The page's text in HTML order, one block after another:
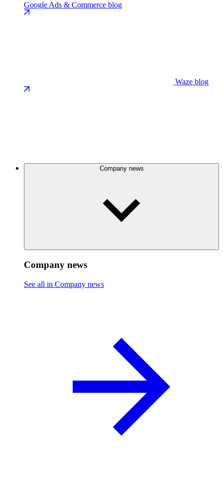
Google Ads & Commerce blog
Waze blog
Company news
Company news
See all in Company news